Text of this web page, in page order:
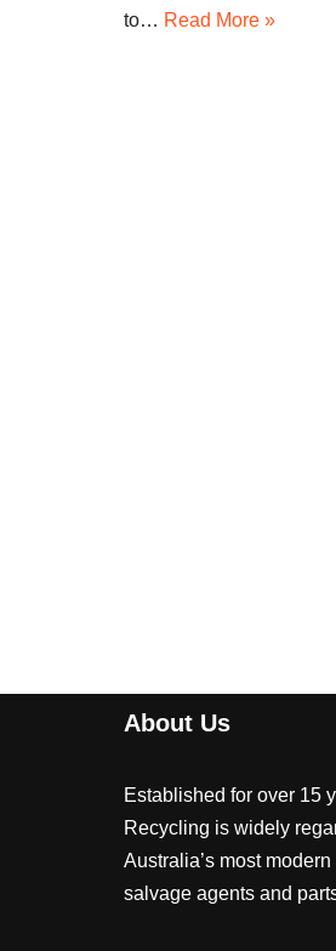
to… Read More »
About Us
Established for over 15
Recycling is widely
Australia’s most
salvage agents and